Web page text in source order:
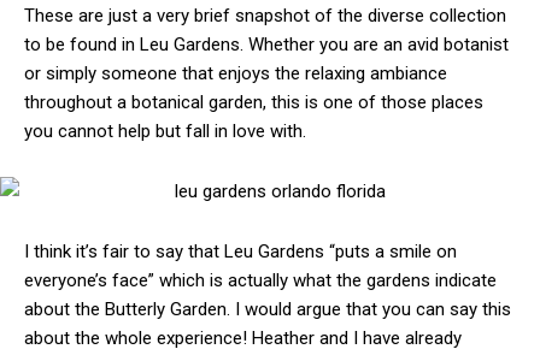
These are just a very brief snapshot of the diverse collection
to be found in Leu Gardens. Whether you are an avid botanist
or simply someone that enjoys the relaxing ambiance
throughout a botanical garden, this is one of those places
you cannot help but fall in love with.
I think it’s fair to say that Leu Gardens “puts a smile on
everyone’s face” which is actually what the gardens indicate
about the Butterly Garden. I would argue that you can say this
about the whole experience! Heather and I have already